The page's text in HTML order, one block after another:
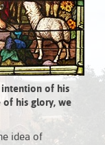
of his
his glory, we
idea of